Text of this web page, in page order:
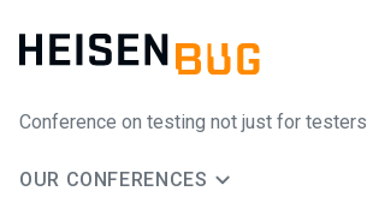
Conference on testing not just for testers
OUR CONFERENCES